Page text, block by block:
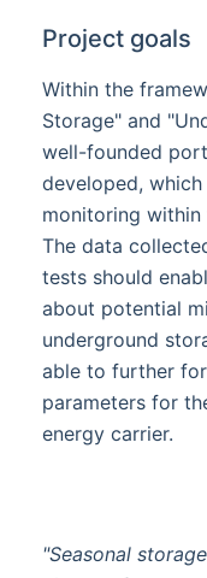
Project goals
Within the
Storage" and
well-founded
developed,
monitoring within
The data
tests should
about potential
underground
able to further
parameters for
energy carrier.
"Seasonal